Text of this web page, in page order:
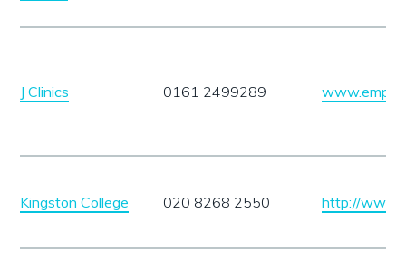
J Clinics 0161 2499289
Kingston College 020 8268 2550 http://